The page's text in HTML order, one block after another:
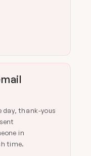
day, thank-yous
in
time.